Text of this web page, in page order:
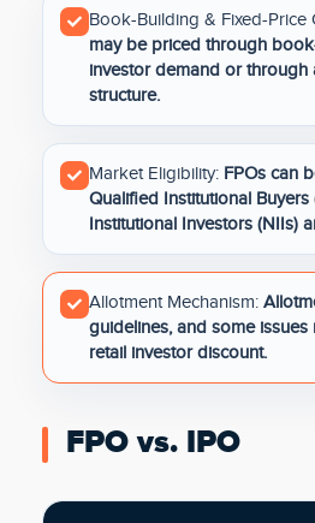
Book-Building & Fixed-Price
may be priced through
investor demand or through
structure.
Market Eligibility: FPOs can
Qualified Institutional Buyers
Institutional Investors (NIIs)
Allotment Mechanism:
guidelines, and some issues
retail investor discount.
FPO vs. IPO